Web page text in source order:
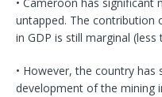
untapped. The contribution
in GDP is still marginal (less
• However, the country
development of the mining